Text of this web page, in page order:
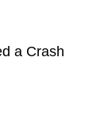
a Crash